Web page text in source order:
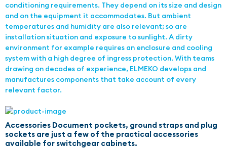
conditioning requirements. They depend on its size and design
and on the equipment it accommodates. But ambient
temperatures and humidity are also relevant; so are
installation situation and exposure to sunlight. A dirty
environment for example requires an enclosure and cooling
system with a high degree of ingress protection. With teams
drawing on decades of experience, ELMEKO develops and
manufactures components that take account of every
relevant factor.
Accessories Document pockets, ground straps and plug
sockets are just a few of the practical accessories
available for switchgear cabinets.